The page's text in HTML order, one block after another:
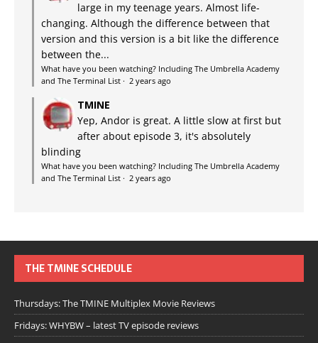
large in my teenage years. Almost life-
changing. Although the difference between that
version and this version is a bit like the difference
between the...
What have you been watching? Including The Umbrella Academy
and The Terminal List · 2 years ago
TMINE
Yep, Andor is great. A little slow at first but
after about episode 3, it's absolutely
blinding
What have you been watching? Including The Umbrella Academy
and The Terminal List · 2 years ago
THE TMINE SCHEDULE
Thursdays: The TMINE Multiplex Movie Reviews
Fridays: WHYBW – latest TV episode reviews